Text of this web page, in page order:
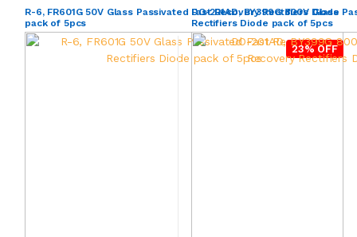
R-6, FR601G 50V Glass Passivated Fast Recovery Rectifiers Diode
pack of 5pcs
23% OFF
DO-201AD, BY399G 800V Glass
Rectifiers Diode pack of 5pcs